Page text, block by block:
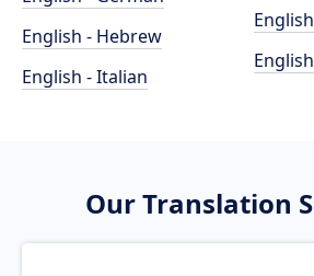
English - Hebrew
English - Italian
Our Translation